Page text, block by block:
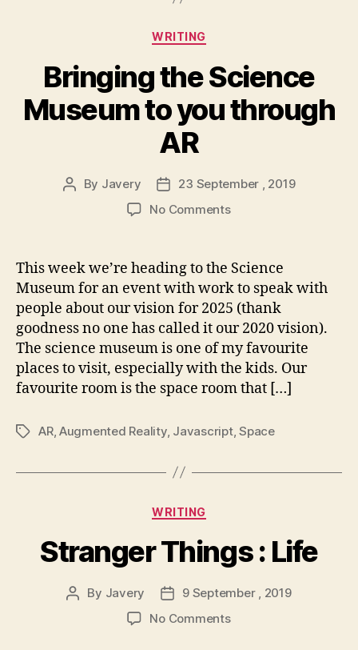
Categories
WRITING
Bringing the Science
Museum to you through
AR
Post
By Javery
Post
date
23 September , 2019
No Commentson
Science
to
you
through
AR
This week we’re heading to the Science
Museum for an event with work to speak with
people about our vision for 2025 (thank
goodness no one has called it our 2020 vision).
The science museum is one of my favourite
places to visit, especially with the kids. Our
favourite room is the space room that […]
TagsAR, Augmented Reality, Javascript,Space
Categories
WRITING
Stranger Things : Life
Post
By Javery
Post
date
9 September , 2019
No Commentson